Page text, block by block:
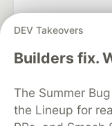
DEV Takeovers
Builders fix.
The Summer
the Lineup for
DEV Community— A
DEV Education
Organization